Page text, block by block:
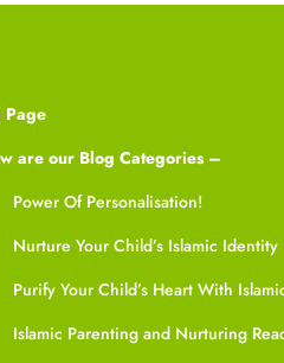
Page
are our Blog Categories –
Power Of Personalisation!
Nurture Your Child’s Islamic Identity
Purify Your Child’s Heart With
Islamic Parenting and Nurturing